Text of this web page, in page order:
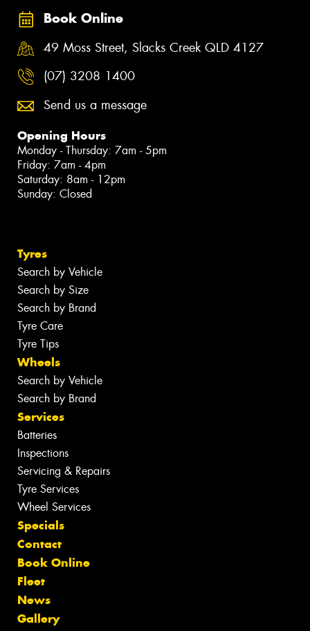
Book Online
49 Moss Street, Slacks Creek QLD 4127
(07) 3208 1400
Send us a message
Opening Hours
Monday - Thursday: 7am - 5pm
Friday: 7am - 4pm
Saturday: 8am - 12pm
Sunday: Closed
Tyres
Search by Vehicle
Search by Size
Search by Brand
Tyre Care
Tyre Tips
Wheels
Search by Vehicle
Search by Brand
Services
Batteries
Inspections
Servicing & Repairs
Tyre Services
Wheel Services
Specials
Contact
Book Online
Fleet
News
Gallery